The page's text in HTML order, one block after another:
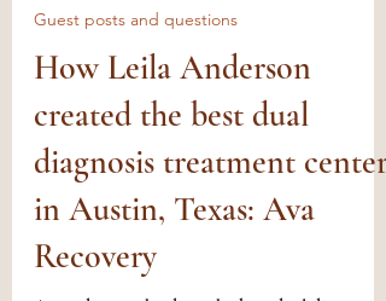
Sep 4, 2023 9 min read
Guest posts and questions
How Leila Anderson
created the best dual
diagnosis treatment center
in Austin, Texas: Ava